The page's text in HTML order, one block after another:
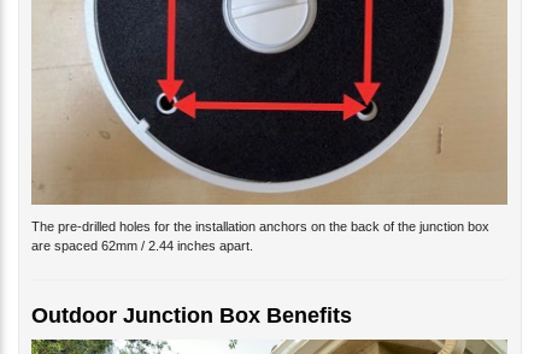
The pre-drilled holes for the installation anchors on the back of the junction box